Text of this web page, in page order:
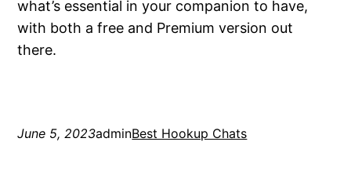
what’s essential in your companion to have,
with both a free and Premium version out
there.
June 5, 2023adminBest Hookup Chats